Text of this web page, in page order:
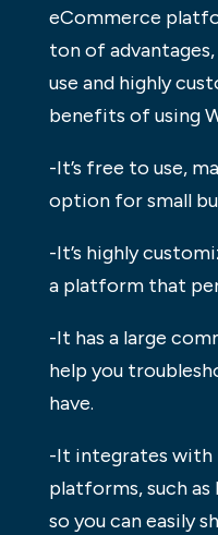
eCommerce
ton of
use and highly
benefits of using
-It’s free to use,
option for small
-It’s highly
a platform that
-It has a large
help you
have.
-It integrates with
platforms, such
so you can easily